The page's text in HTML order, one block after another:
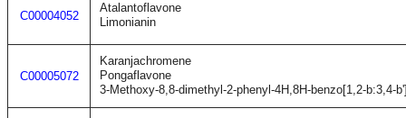
C00004052
Atalantoflavone
Limonianin
C00005072
Karanjachromene
Pongaflavone
3-Methoxy-8,8-dimethyl-2-phenyl-4H,8H-benzo[1,2-b:3,4-